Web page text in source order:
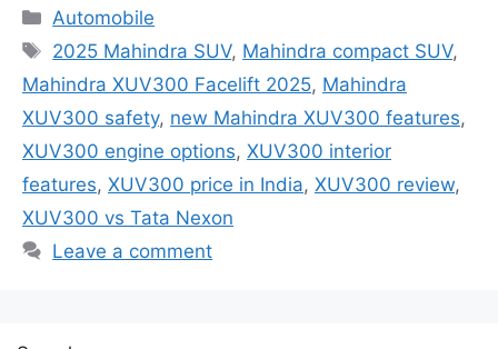
Categories
Automobile
Tags
2025 Mahindra SUV, Mahindra compact SUV,
Mahindra XUV300 Facelift 2025, Mahindra
XUV300 safety, new Mahindra XUV300 features,
XUV300 engine options, XUV300 interior
features, XUV300 price in India, XUV300 review,
XUV300 vs Tata Nexon
Leave a comment